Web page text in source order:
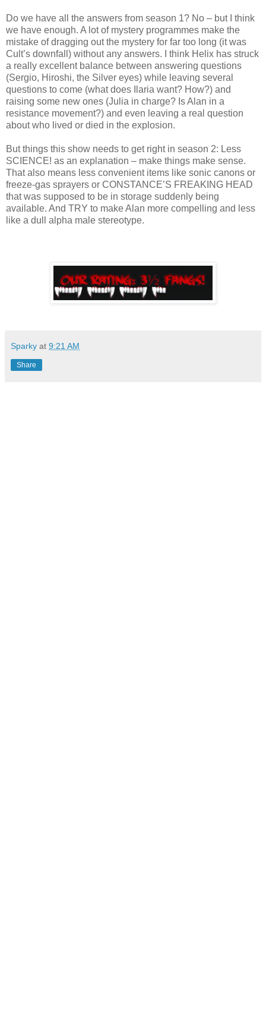
Do we have all the answers from season 1? No – but I think
we have enough. A lot of mystery programmes make the
mistake of dragging out the mystery for far too long (it was
Cult’s downfall) without any answers. I think Helix has struck
a really excellent balance between answering questions
(Sergio, Hiroshi, the Silver eyes) while leaving several
questions to come (what does Ilaria want? How?) and
raising some new ones (Julia in charge? Is Alan in a
resistance movement?) and even leaving a real question
about who lived or died in the explosion.
But things this show needs to get right in season 2: Less
SCIENCE! as an explanation – make things make sense.
That also means less convenient items like sonic canons or
freeze-gas sprayers or CONSTANCE’S FREAKING HEAD
that was supposed to be in storage suddenly being
available. And TRY to make Alan more compelling and less
like a dull alpha male stereotype.
Sparky at 9:21 AM
Share